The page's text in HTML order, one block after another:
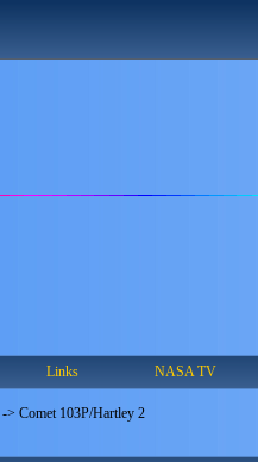
Links NASA TV
-> Comet 103P/Hartley 2